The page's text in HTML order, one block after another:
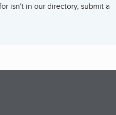
isn't in our directory, submit a